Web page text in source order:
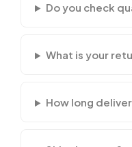
Do you check
What is your
How long